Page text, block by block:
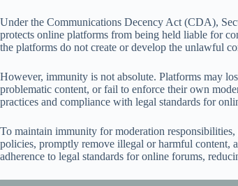
Under the Communications Decency Act (CDA),
protects online platforms from being held liable for
the platforms do not create or develop the unlawful
However, immunity is not absolute. Platforms may
problematic content, or fail to enforce their own
practices and compliance with legal standards for
To maintain immunity for moderation
policies, promptly remove illegal or harmful content,
adherence to legal standards for online forums,